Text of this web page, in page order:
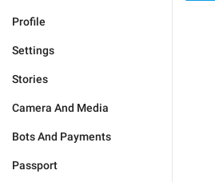
Profile
Settings
Stories
Camera And Media
Bots And Payments
Passport